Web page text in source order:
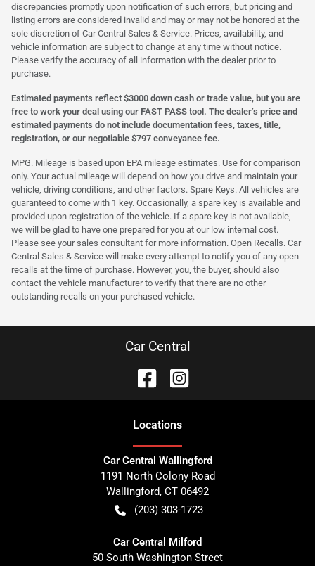
discrepancies promptly upon notification of such errors, but pricing and
listing errors are considered invalid and may or may not be honored at the
sole discretion of Car Central Sales & Service. Prices, availability, and
vehicle information are subject to change at any time without notice.
Please verify the accuracy of all information with the dealer prior to
purchase.
Estimated payments reflect $3000 down cash or trade value, but you are
free to work your deal using our FAST PASS tool. The dealer’s price and
estimated payments do not include documentation fees, taxes, title,
registration, or our negotiable $797 conveyance fee.
MPG. Mileage is based upon EPA mileage estimates. Use for comparison
only. Your actual mileage will depend on how you drive and maintain your
vehicle, driving conditions, and other factors. Spare Keys. All vehicles are
guaranteed to come with 1 key. Occasionally, a spare key is available and
provided upon registration of the vehicle. If a spare key is not available,
we will be glad to have one prepared for you at our low internal cost.
Please see your sales consultant for more information. Open Recalls. Car
Central Sales & Service will make every attempt to notify you of any open
recalls at the time of purchase. However, you, the buyer, should also
contact the vehicle manufacturer to verify that there are no other
outstanding recalls on your purchased vehicle.
Car Central
Locations
Car Central Wallingford
1191 North Colony Road
Wallingford, CT 06492
(203) 303-1723
Car Central Milford
50 South Washington Street